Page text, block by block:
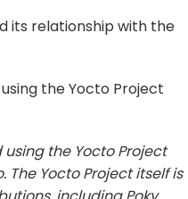
its relationship with the
the Yocto Project
the Yocto Project
Yocto Project itself is